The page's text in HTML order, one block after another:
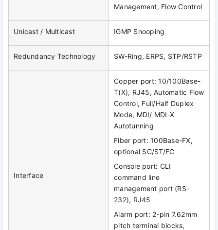
Management, Flow Control
Unicast / Multicast IGMP Snooping
Redundancy Technology SW-Ring, ERPS, STP/RSTP
Interface
Copper port: 10/100Base-
T(X), RJ45, Automatic Flow
Control, Full/Half Duplex
Mode, MDI/ MDI-X
Autotunning
Fiber port: 100Base-FX,
optional SC/ST/FC
Console port: CLI
command line
management port (RS-
232), RJ45
Alarm port: 2-pin 7.62mm
pitch terminal blocks,